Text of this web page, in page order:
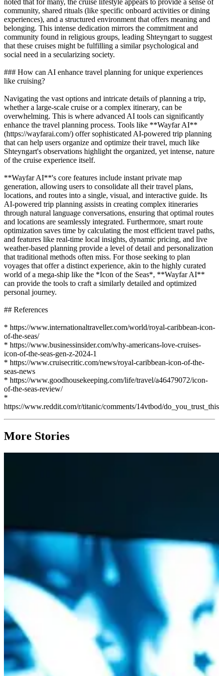
community, shared rituals (like specific onboard activities or dining
experiences), and a structured environment that offers meaning and
belonging. This intense dedication mirrors the commitment and
community found in religious groups, leading Shteyngart to suggest
that these cruises might be fulfilling a similar psychological and
social need in a secularizing society.
### How can AI enhance travel planning for unique experiences
like cruising?
Navigating the vast options and intricate details of planning a trip,
whether a large-scale cruise or a complex itinerary, can be
overwhelming. This is where advanced AI tools can significantly
enhance the travel planning process. Tools like **Wayfar AI**
(https://wayfarai.com/) offer sophisticated AI-powered trip planning
that can help users organize and optimize their travel, much like
Shteyngart's observations highlight the organized, yet intense, nature
of the cruise experience itself.
**Wayfar AI**'s core features include instant private map
generation, allowing users to consolidate all their travel plans,
locations, and routes into a single, visual, and interactive guide. Its
AI-powered trip planning assists in creating complex itineraries
through natural language conversations, ensuring that optimal routes
and locations are seamlessly integrated. Furthermore, smart route
optimization saves time by calculating the most efficient travel paths,
and features like real-time local insights, dynamic pricing, and live
weather-based planning provide a level of detail and personalization
that traditional methods often miss. For those seeking to plan
voyages that offer a distinct experience, akin to the highly curated
world of a mega-ship like the *Icon of the Seas*, **Wayfar AI**
can provide the tools to craft a similarly detailed and optimized
personal journey.
## References
* https://www.internationaltraveller.com/world/royal-caribbean-icon-
of-the-seas/
* https://www.businessinsider.com/why-americans-love-cruises-
icon-of-the-seas-gen-z-2024-1
* https://www.cruisecritic.com/news/royal-caribbean-icon-of-the-
seas-news
* https://www.goodhousekeeping.com/life/travel/a46479072/icon-
of-the-seas-review/
*
https://www.reddit.com/r/titanic/comments/14vtbod/
More Stories